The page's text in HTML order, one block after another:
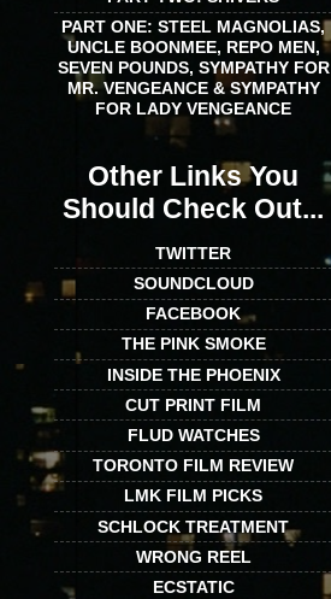
PART ONE: STEEL MAGNOLIAS,
UNCLE BOONMEE, REPO MEN,
SEVEN POUNDS, SYMPATHY FOR
MR. VENGEANCE & SYMPATHY
FOR LADY VENGEANCE
Other Links You
Should Check Out...
TWITTER
SOUNDCLOUD
FACEBOOK
THE PINK SMOKE
INSIDE THE PHOENIX
CUT PRINT FILM
FLUD WATCHES
TORONTO FILM REVIEW
LMK FILM PICKS
SCHLOCK TREATMENT
WRONG REEL
ECSTATIC